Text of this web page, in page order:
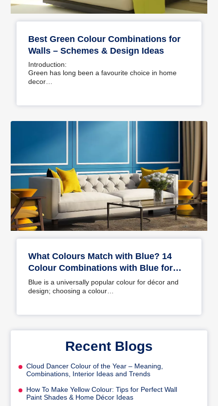
Best Green Colour Combinations for
Walls – Schemes & Design Ideas
Introduction:
Green has long been a favourite choice in home
decor…
What Colours Match with Blue? 14
Colour Combinations with Blue for
Your Home
Blue is a universally popular colour for décor and
design; choosing a colour…
Recent Blogs
Cloud Dancer Colour of the Year – Meaning,
Combinations, Interior Ideas and Trends
How To Make Yellow Colour: Tips for Perfect Wall
Paint Shades & Home Décor Ideas